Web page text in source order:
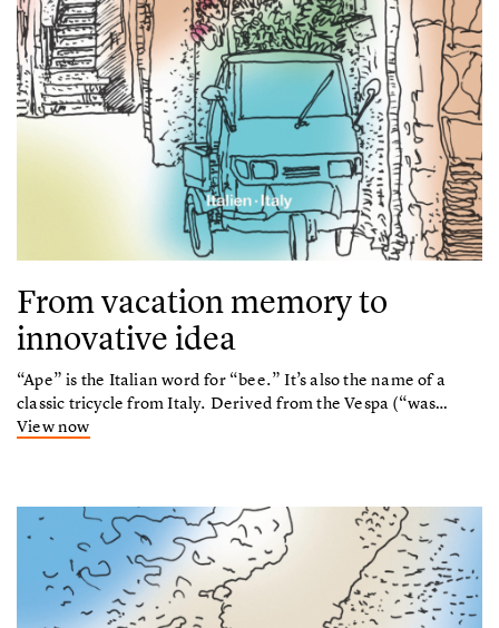
From vacation memory to
innovative idea
“Ape” is the Italian word for “bee.” It’s also the name of a
classic tricycle from Italy. Derived from the Vespa (“was…
View now